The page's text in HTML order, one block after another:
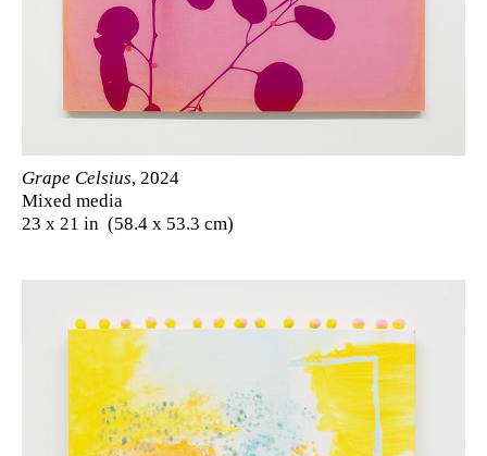
Grape Celsius, 2024
Mixed media
23 x 21 in (58.4 x 53.3 cm)